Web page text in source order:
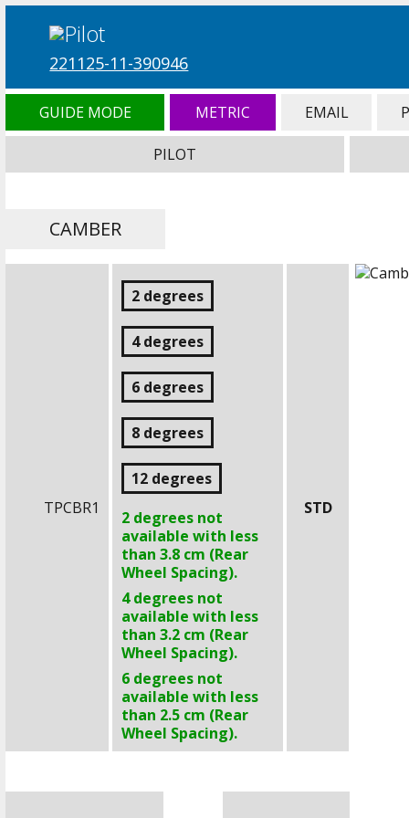
221125-11-390946
GUIDE MODE METRIC EMAIL
PILOT
CAMBER
TPCBR1
2 degrees
4 degrees
6 degrees
8 degrees
12 degrees
2 degrees not
available with less
than3.8 cm (Rear
Wheel Spacing).
4 degrees not
available with less
than3.2 cm (Rear
Wheel Spacing).
6 degrees not
available with less
than 2.5 cm (Rear
Wheel Spacing).
STD